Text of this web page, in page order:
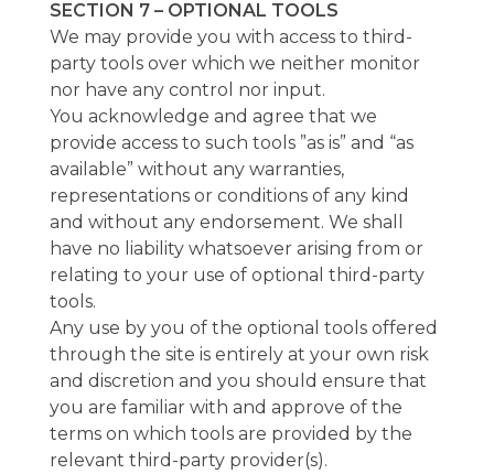
SECTION 7 – OPTIONAL TOOLS
We may provide you with access to third-
party tools over which we neither monitor
nor have any control nor input.
You acknowledge and agree that we
provide access to such tools ”as is” and “as
available” without any warranties,
representations or conditions of any kind
and without any endorsement. We shall
have no liability whatsoever arising from or
relating to your use of optional third-party
tools.
Any use by you of the optional tools offered
through the site is entirely at your own risk
and discretion and you should ensure that
you are familiar with and approve of the
terms on which tools are provided by the
relevant third-party provider(s).